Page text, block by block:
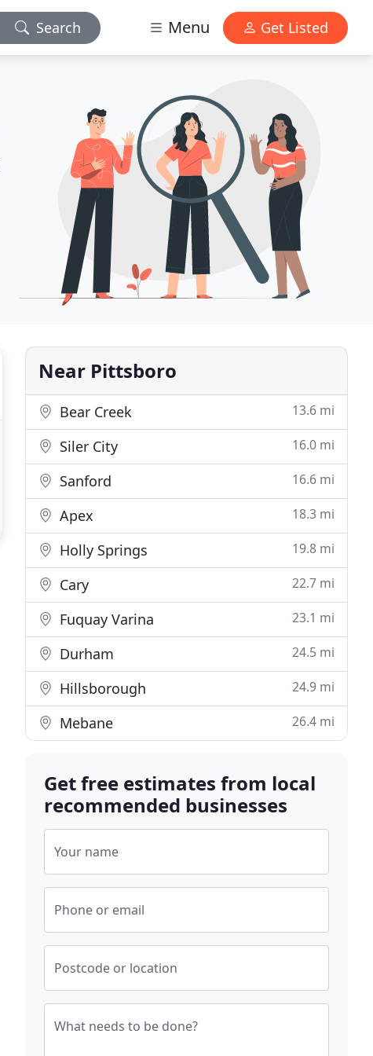
Search Menu Get Listed
Near Pittsboro
Bear Creek 13.6 mi
Siler City 16.0 mi
Sanford 16.6 mi
Apex 18.3 mi
Holly Springs 19.8 mi
Cary 22.7 mi
Fuquay Varina 23.1 mi
Durham 24.5 mi
Hillsborough 24.9 mi
Mebane 26.4 mi
Get free estimates from local
recommended businesses
Your name
Phone or email
Postcode or location
What needs to be done?